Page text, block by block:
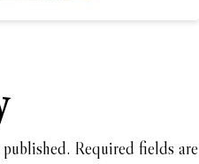
Required fields are